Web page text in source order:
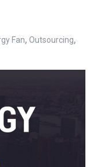
Fan, Outsourcing,